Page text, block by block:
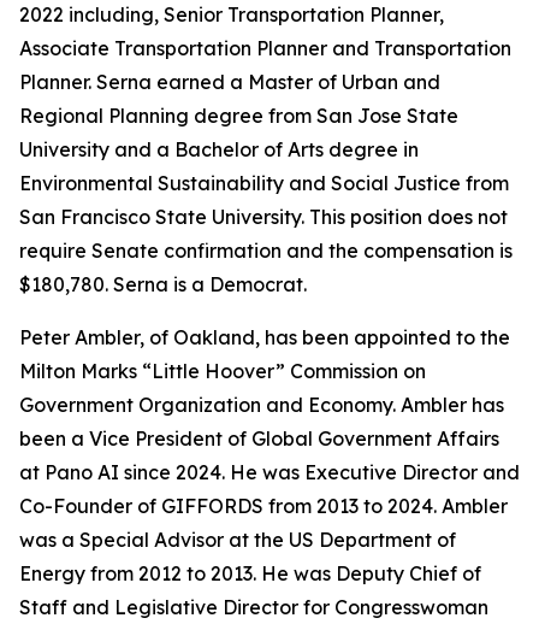
2022 including, Senior Transportation Planner,
Associate Transportation Planner and Transportation
Planner. Serna earned a Master of Urban and
Regional Planning degree from San Jose State
University and a Bachelor of Arts degree in
Environmental Sustainability and Social Justice from
San Francisco State University. This position does not
require Senate confirmation and the compensation is
$180,780. Serna is a Democrat.
Peter Ambler, of Oakland, has been appointed to the
Milton Marks “Little Hoover” Commission on
Government Organization and Economy. Ambler has
been a Vice President of Global Government Affairs
at Pano AI since 2024. He was Executive Director and
Co-Founder of GIFFORDS from 2013 to 2024. Ambler
was a Special Advisor at the US Department of
Energy from 2012 to 2013. He was Deputy Chief of
Staff and Legislative Director for Congresswoman